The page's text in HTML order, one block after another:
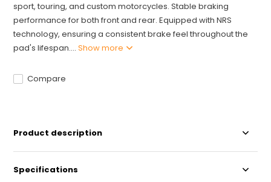
sport, touring, and custom motorcycles. Stable braking
performance for both front and rear. Equipped with NRS
technology, ensuring a consistent brake feel throughout the
pad's lifespan....Show more
Compare
Product description
Specifications